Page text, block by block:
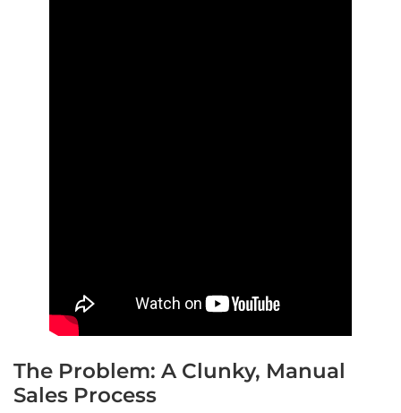
The Problem: A Clunky, Manual
Sales Process